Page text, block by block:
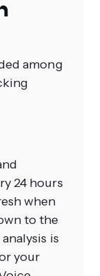
among
24 hours
when
to the
is
your